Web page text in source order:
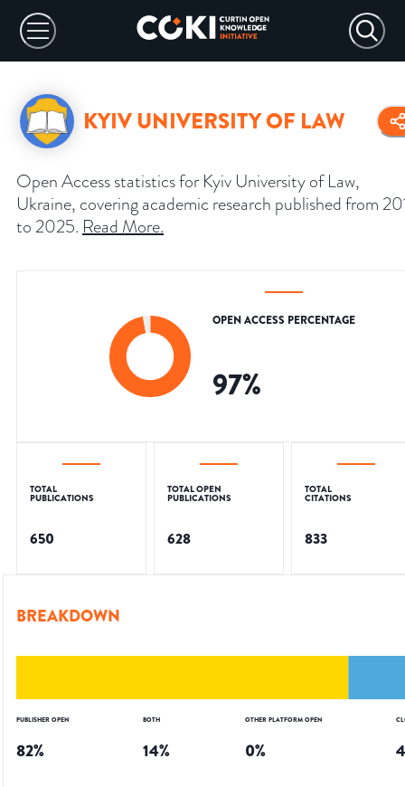
KYIV UNIVERSITY OF LAW
Open Access statistics for Kyiv University of Law,
Ukraine, covering academic research published from
to 2025. Read More.
OPEN ACCESS PERCENTAGE
97%
TOTAL
PUBLICATIONS
650
TOTAL OPEN
PUBLICATIONS
628
TOTAL
CITATIONS
833
BREAKDOWN
PUBLISHER OPEN
82%
BOTH
14%
OTHER PLATFORM OPEN
0% 4